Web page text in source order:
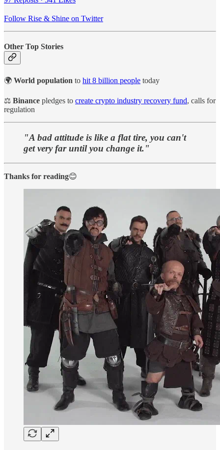
Follow Rise & Shine on Twitter
Other Top Stories
🌍 World population to hit 8 billion people today
⚖️ Binance pledges to create crypto industry recovery fund, calls for
regulation
"A bad attitude is like a flat tire, you can't
get very far until you change it."
Thanks for reading😊